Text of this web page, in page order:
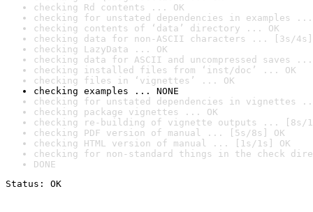
checking Rd contents ... OK
checking for unstated dependencies in examples ...
checking contents of ‘data’ directory ... OK
checking data for non-ASCII characters ... [3s/4s]
checking LazyData ... OK
checking data for ASCII and uncompressed saves ...
checking installed files from ‘inst/doc’ ... OK
checking files in ‘vignettes’ ... OK
checking examples ... NONE
checking for unstated dependencies in vignettes
checking package vignettes ... OK
checking re-building of vignette outputs ... [8s/
checking PDF version of manual ... [5s/8s] OK
checking HTML version of manual ... [1s/1s] OK
checking for non-standard things in the check
DONE
Status: OK